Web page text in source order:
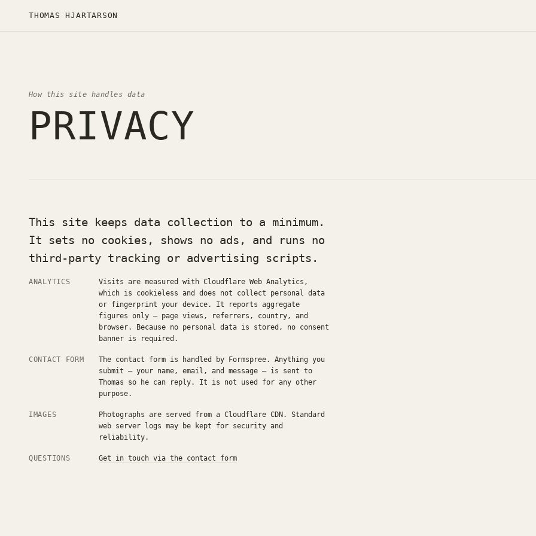
THOMAS HJARTARSON
How this site handles data
PRIVACY
This site keeps data collection to a minimum.
It sets no cookies, shows no ads, and runs no
third-party tracking or advertising scripts.
ANALYTICS
Visits are measured with Cloudflare Web Analytics,
which is cookieless and does not collect personal data
or fingerprint your device. It reports aggregate
figures only — page views, referrers, country, and
browser. Because no personal data is stored, no consent
banner is required.
CONTACT FORM
The contact form is handled by Formspree. Anything you
submit — your name, email, and message — is sent to
Thomas so he can reply. It is not used for any other
purpose.
IMAGES
Photographs are served from a Cloudflare CDN. Standard
web server logs may be kept for security and
reliability.
QUESTIONS Get in touch via the contact form